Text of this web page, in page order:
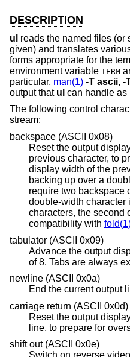
DESCRIPTION
ul reads the named files (or
given) and translates
forms appropriate for the
environment variable TERM
particular, man(1) -T ascii, -
output that ul can handle as
The following control
stream:
backspace (ASCII 0x08)
Reset the output
previous character, to prepare for overstriking. The
display width of the previous character does
backing up over a
require two backspace
double-width character is followed by two backspace
characters, the second
compatibility with
tabulator (ASCII 0x09)
Advance the output
of 8. Tabs
newline (ASCII 0x0a)
End the current output
carriage return (ASCII 0x0d)
Reset the output
line, to prepare
shift out (ASCII 0x0e)